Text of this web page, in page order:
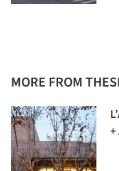
MORE FROM